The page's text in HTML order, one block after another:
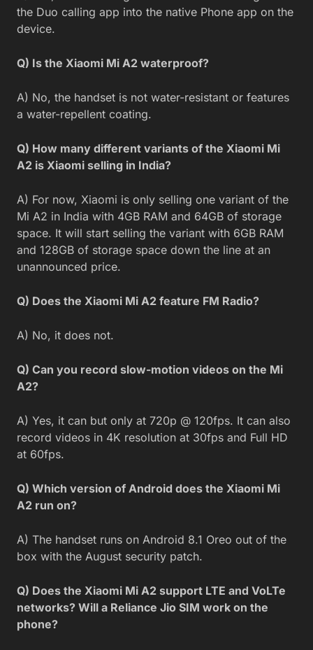
the Duo calling app into the native Phone app on the
device.
Q) Is the Xiaomi Mi A2 waterproof?
A) No, the handset is not water-resistant or features
a water-repellent coating.
Q) How many different variants of the Xiaomi Mi
A2 is Xiaomi selling in India?
A) For now, Xiaomi is only selling one variant of the
Mi A2 in India with 4GB RAM and 64GB of storage
space. It will start selling the variant with 6GB RAM
and 128GB of storage space down the line at an
unannounced price.
Q) Does the Xiaomi Mi A2 feature FM Radio?
A) No, it does not.
Q) Can you record slow-motion videos on the Mi
A2?
A) Yes, it can but only at 720p @ 120fps. It can also
record videos in 4K resolution at 30fps and Full HD
at 60fps.
Q) Which version of Android does the Xiaomi Mi
A2 run on?
A) The handset runs on Android 8.1 Oreo out of the
box with the August security patch.
Q) Does the Xiaomi Mi A2 support LTE and VoLTe
networks? Will a Reliance Jio SIM work on the
phone?